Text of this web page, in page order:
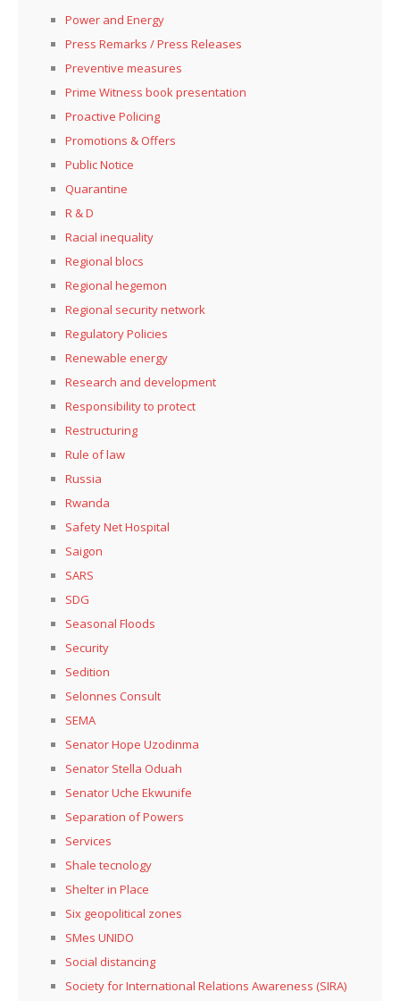
Power and Energy
Press Remarks / Press Releases
Preventive measures
Prime Witness book presentation
Proactive Policing
Promotions & Offers
Public Notice
Quarantine
R & D
Racial inequality
Regional blocs
Regional hegemon
Regional security network
Regulatory Policies
Renewable energy
Research and development
Responsibility to protect
Restructuring
Rule of law
Russia
Rwanda
Safety Net Hospital
Saigon
SARS
SDG
Seasonal Floods
Security
Sedition
Selonnes Consult
SEMA
Senator Hope Uzodinma
Senator Stella Oduah
Senator Uche Ekwunife
Separation of Powers
Services
Shale tecnology
Shelter in Place
Six geopolitical zones
SMes UNIDO
Social distancing
Society for International Relations Awareness (SIRA)